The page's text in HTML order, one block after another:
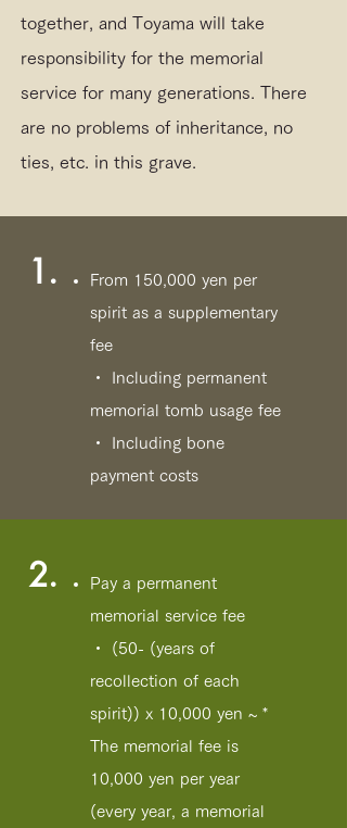
together, and Toyama will take
responsibility for the memorial
service for many generations. There
are no problems of inheritance, no
ties, etc. in this grave.
1.
From 150,000 yen per
spirit as a supplementary
fee
・ Including permanent
memorial tomb usage fee
・ Including bone
payment costs
2.
Pay a permanent
memorial service fee
・ (50- (years of
recollection of each
spirit)) x 10,000 yen ~ *
The memorial fee is
10,000 yen per year
(every year, a memorial